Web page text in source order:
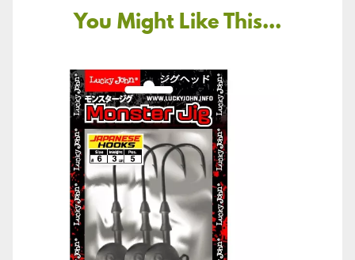
You Might Like This...